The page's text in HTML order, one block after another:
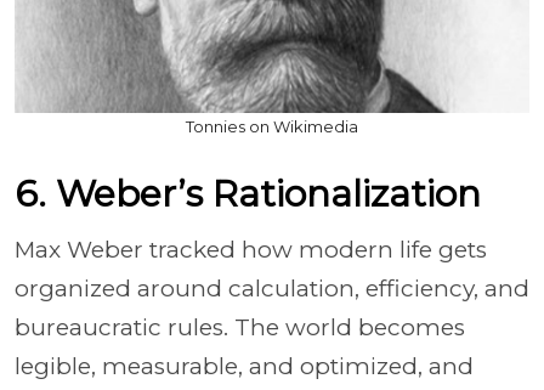
Tonnies on Wikimedia
6. Weber’s Rationalization
Max Weber tracked how modern life gets
organized around calculation, efficiency, and
bureaucratic rules. The world becomes
legible, measurable, and optimized, and